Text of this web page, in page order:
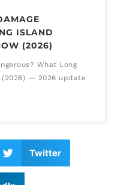
ISLAND
(2026)
What Long
(2026) — 2026 update
Twitter